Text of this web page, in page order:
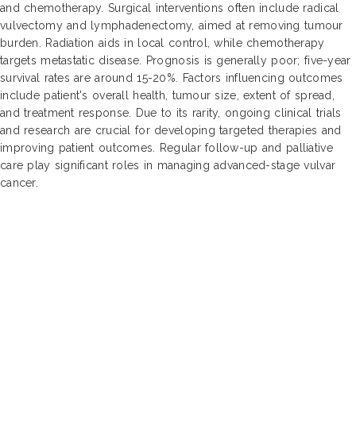
and chemotherapy. Surgical interventions often include radical
vulvectomy and lymphadenectomy, aimed at removing tumour
burden. Radiation aids in local control, while chemotherapy
targets metastatic disease. Prognosis is generally poor; five-year
survival rates are around 15-20%. Factors influencing outcomes
include patient's overall health, tumour size, extent of spread,
and treatment response. Due to its rarity, ongoing clinical trials
and research are crucial for developing targeted therapies and
improving patient outcomes. Regular follow-up and palliative
care play significant roles in managing advanced-stage vulvar
cancer.